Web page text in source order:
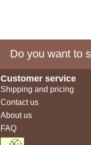
Do you want to
Customer service
Shipping and pricing
Contact us
About us
FAQ